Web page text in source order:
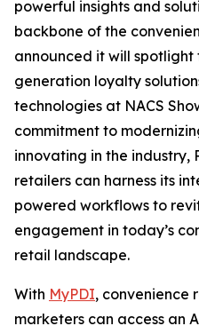
powerful insights and
backbone of the
announced it will
generation loyalty
technologies at NACS
commitment to
innovating in the industry,
retailers can harness its
powered workflows to
engagement in today’s
retail landscape.
With MyPDI, convenience
marketers can access an